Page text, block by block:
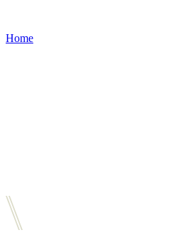
Home